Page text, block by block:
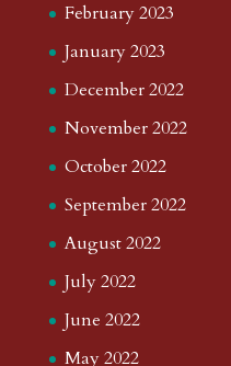
February 2023
January 2023
December 2022
November 2022
October 2022
September 2022
August 2022
July 2022
June 2022
May 2022